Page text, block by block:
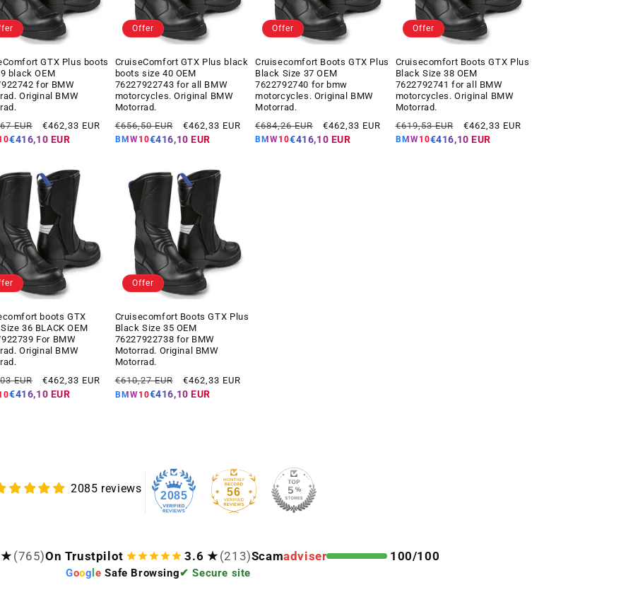
GTX Plus boots
black OEM
for BMW
Original BMW
EUR
Offer
price
€462,33 EUR
€416,10 EUR
Offer
CruiseComfort GTX Plus black
boots size 40 OEM
76227922743 for all BMW
motorcycles. Original BMW
Motorrad.
Regular
price
€656,50 EUR
Offer
price
€462,33 EUR
BMW10€416,10 EUR
Offer
Cruisecomfort Boots GTX Plus
Black Size 37 OEM
7622792740 for bmw
motorcycles. Original BMW
Motorrad.
Regular
price
€684,26 EUR
Offer
price
€462,33 EUR
BMW10€416,10 EUR
Offer
Cruisecomfort Boots GTX Plus
Black Size 38 OEM
7622792741 for all BMW
motorcycles. Original BMW
Motorrad.
Regular
price
€619,53 EUR
Offer
price
€462,33 EUR
BMW10€416,10 EUR
boots GTX
36 BLACK OEM
For BMW
Original BMW
EUR
Offer
price
€462,33 EUR
€416,10 EUR
Offer
Cruisecomfort Boots GTX Plus
Black Size 35 OEM
76227922738 for BMW
Motorrad. Original BMW
Motorrad.
Regular
price
€610,27 EUR
Offer
price
€462,33 EUR
BMW10€416,10 EUR
2085 reviews
2085 56
★ (765)On Trustpilot 3.6 ★ (213)Scamadviser 100/100
Goog le Safe Browsing✔ Secure site